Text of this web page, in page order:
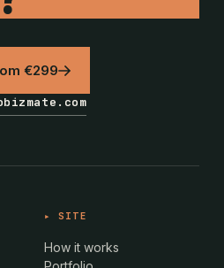
€299
▸ SITE
How it works